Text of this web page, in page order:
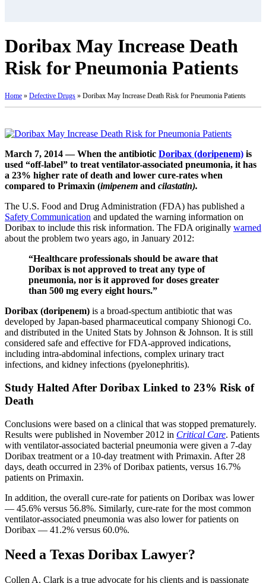
Doribax May Increase Death
Risk for Pneumonia Patients
Home » Defective Drugs » Doribax May Increase Death Risk for Pneumonia Patients
March 7, 2014 — When the antibiotic Doribax (doripenem) is
used “off-label” to treat ventilator-associated pneumonia, it has
a 23% higher rate of death and lower cure-rates when
compared to Primaxin (imipenem and cilastatin).
The U.S. Food and Drug Administration (FDA) has published a
Safety Communication and updated the warning information on
Doribax to include this risk information. The FDA originally warned
about the problem two years ago, in January 2012:
“Healthcare professionals should be aware that
Doribax is not approved to treat any type of
pneumonia, nor is it approved for doses greater
than 500 mg every eight hours.”
Doribax (doripenem) is a broad-spectum antibiotic that was
developed by Japan-based pharmaceutical company Shionogi Co.
and distributed in the United Stats by Johnson & Johnson. It is still
considered safe and effective for FDA-approved indications,
including intra-abdominal infections, complex urinary tract
infections, and kidney infections (pyelonephritis).
Study Halted After Doribax Linked to 23% Risk of
Death
Conclusions were based on a clinical that was stopped prematurely.
Results were published in November 2012 in Critical Care. Patients
with ventilator-associated bacterial pneumonia were given a 7-day
Doribax treatment or a 10-day treatment with Primaxin. After 28
days, death occurred in 23% of Doribax patients, versus 16.7%
patients on Primaxin.
In addition, the overall cure-rate for patients on Doribax was lower
— 45.6% versus 56.8%. Similarly, cure-rate for the most common
ventilator-associated pneumonia was also lower for patients on
Doribax — 41.2% versus 60.0%.
Need a Texas Doribax Lawyer?
Collen A. Clark is a true advocate for his clients and is passionate